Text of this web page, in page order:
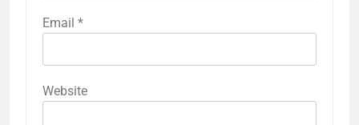
Email *
Website